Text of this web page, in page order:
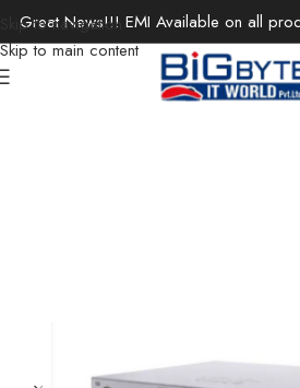
Skip to navigation
Skip to main content
Great News!!! EMI Available on all
/Networking